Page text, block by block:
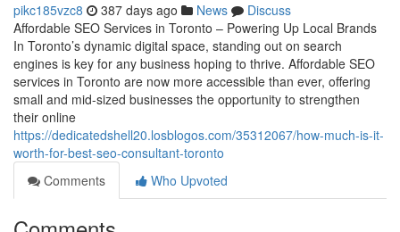
pikc185vzc8 387 days ago News
Discuss
Affordable SEO Services in Toronto – Powering Up Local Brands
In Toronto’s dynamic digital space, standing out on search
engines is key for any business hoping to thrive. Affordable SEO
services in Toronto are now more accessible than ever, offering
small and mid-sized businesses the opportunity to strengthen
their online
https://dedicatedshell20.losblogos.com/35312067/how-much-is-it-
worth-for-best-seo-consultant-toronto
Comments
Who Upvoted